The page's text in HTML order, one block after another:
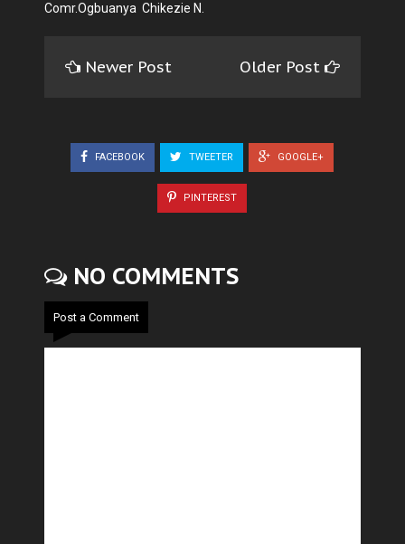
Comr.Ogbuanya Chikezie N.
Newer Post Older Post
FACEBOOK TWEETER GOOGLE+
PINTEREST
NO COMMENTS
Post a Comment